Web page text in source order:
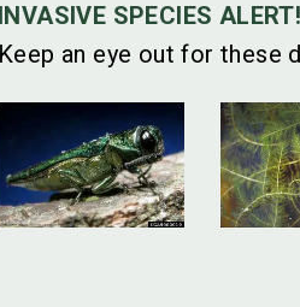
INVASIVE SPECIES ALERT!
Keep an eye out for these